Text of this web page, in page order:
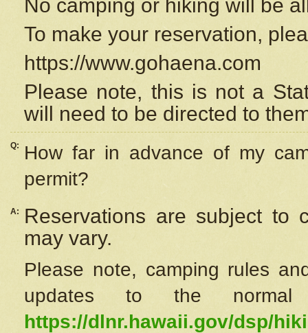
No camping or hiking will be
To make your reservation,
https://www.gohaena.com
Please note, this is not a
will need to be directed to
Q:
How far in advance of my
permit?
A:
Reservations are subject to
may vary.
Please note, camping rules
updates to the
https://dlnr.hawaii.gov/dsp/